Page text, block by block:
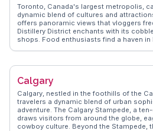
tranquility of the Niagara Glen trails.
travelers, WanderVlogs presents
natural wonder and human ingenuity
Toronto, Canada's largest metropolis,
dynamic blend of cultures and
offers panoramic views that vloggers
Distillery District enchants with its
shops. Food enthusiasts find a haven in
bohemian vibes of Queen Street West
rides to the Toronto Islands, provides a
multicultural fabric and urban
experiences.
Calgary
Calgary, nestled in the foothills of the
travelers a dynamic blend of urban
adventure. The Calgary Stampede, a
draws visitors from around the globe,
cowboy culture. Beyond the Stampede,